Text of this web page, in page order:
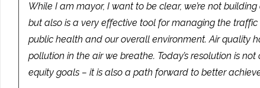
While I am mayor, I want to be clear, we’re not
but also is a very effective tool for managing the
public health and our overall environment. Air quality
pollution in the air we breathe. Today’s resolution is
equity goals – it is also a path forward to better